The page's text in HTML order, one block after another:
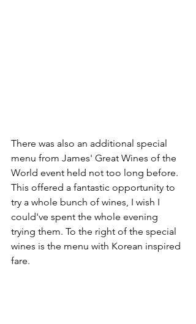
There was also an additional special
menu from James' Great Wines of the
World event held not too long before.
This offered a fantastic opportunity to
try a whole bunch of wines, I wish I
could've spent the whole evening
trying them. To the right of the special
wines is the menu with Korean inspired
fare.